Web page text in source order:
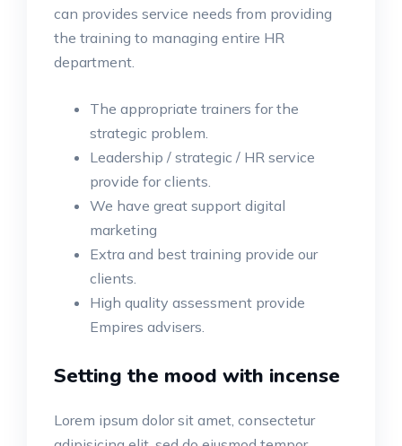
can provides service needs from providing
the training to managing entire HR
department.
The appropriate trainers for the
strategic problem.
Leadership / strategic / HR service
provide for clients.
We have great support digital
marketing
Extra and best training provide our
clients.
High quality assessment provide
Empires advisers.
Setting the mood with incense
Lorem ipsum dolor sit amet, consectetur